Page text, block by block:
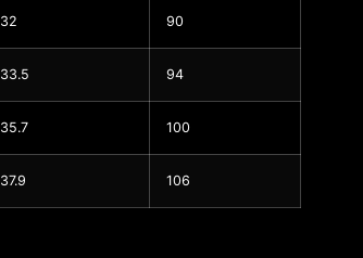
32 90
33.5 94
35.7 100
37.9 106